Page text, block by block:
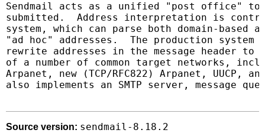
Sendmail acts as a unified "post office" to
submitted.  Address interpretation is
system, which can parse both domain-based
"ad hoc" addresses.  The production system
rewrite addresses in the message header to
of a number of common target networks,
Arpanet, new (TCP/RFC822) Arpanet, UUCP,
also implements an SMTP server, message
Source version: sendmail-8.18.2